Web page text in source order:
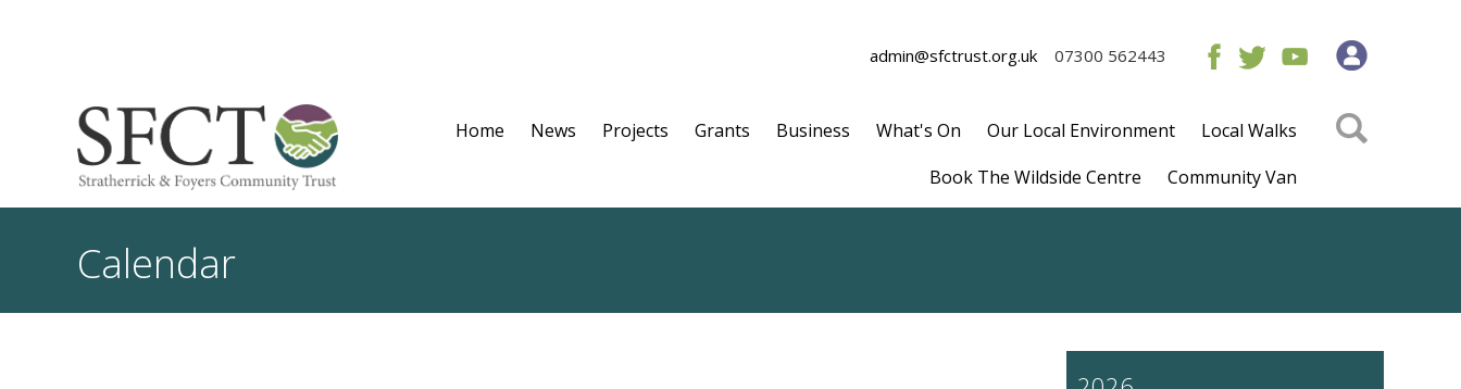
admin@sfctrust.org.uk 07300 562443
Home News Projects Grants Business What's On Our Local Environment
Local Walks
Book The Wildside Centre
Community Van
Calendar